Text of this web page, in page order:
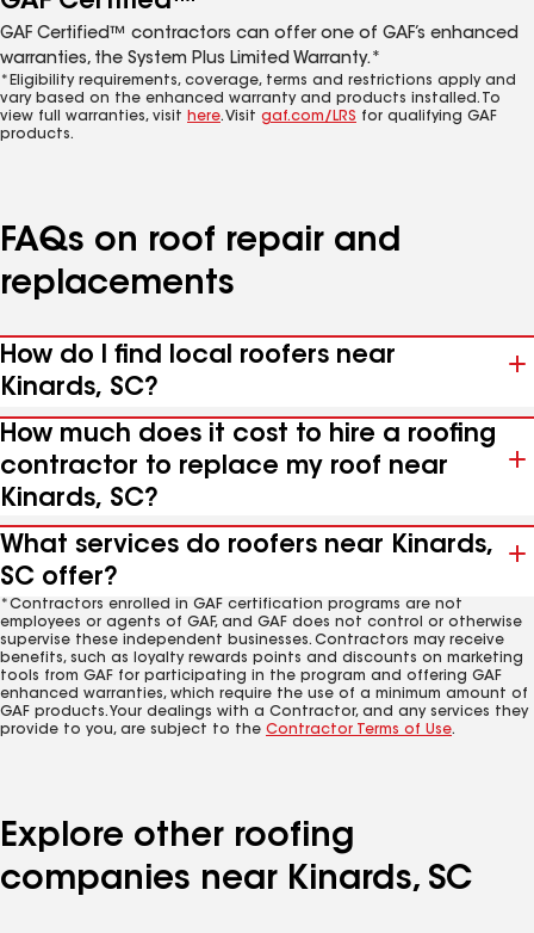
GAF Certified™ contractors can offer one of GAF’s enhanced
warranties, the System Plus Limited Warranty.*
*Eligibility requirements, coverage, terms and restrictions apply and
vary based on the enhanced warranty and products installed. To
view full warranties, visit here. Visit gaf.com/LRS for qualifying GAF
products.
FAQs on roof repair and
replacements
How do I find local roofers near
Kinards, SC?
How much does it cost to hire a roofing
contractor to replace my roof near
Kinards, SC?
What services do roofers near Kinards,
SC offer?
*Contractors enrolled in GAF certification programs are not
employees or agents of GAF, and GAF does not control or otherwise
supervise these independent businesses. Contractors may receive
benefits, such as loyalty rewards points and discounts on marketing
tools from GAF for participating in the program and offering GAF
enhanced warranties, which require the use of a minimum amount of
GAF products. Your dealings with a Contractor, and any services they
provide to you, are subject to the Contractor Terms of Use.
Explore other roofing
companies near Kinards, SC